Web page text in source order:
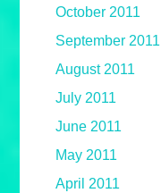
October 2011
September 2011
August 2011
July 2011
June 2011
May 2011
April 2011